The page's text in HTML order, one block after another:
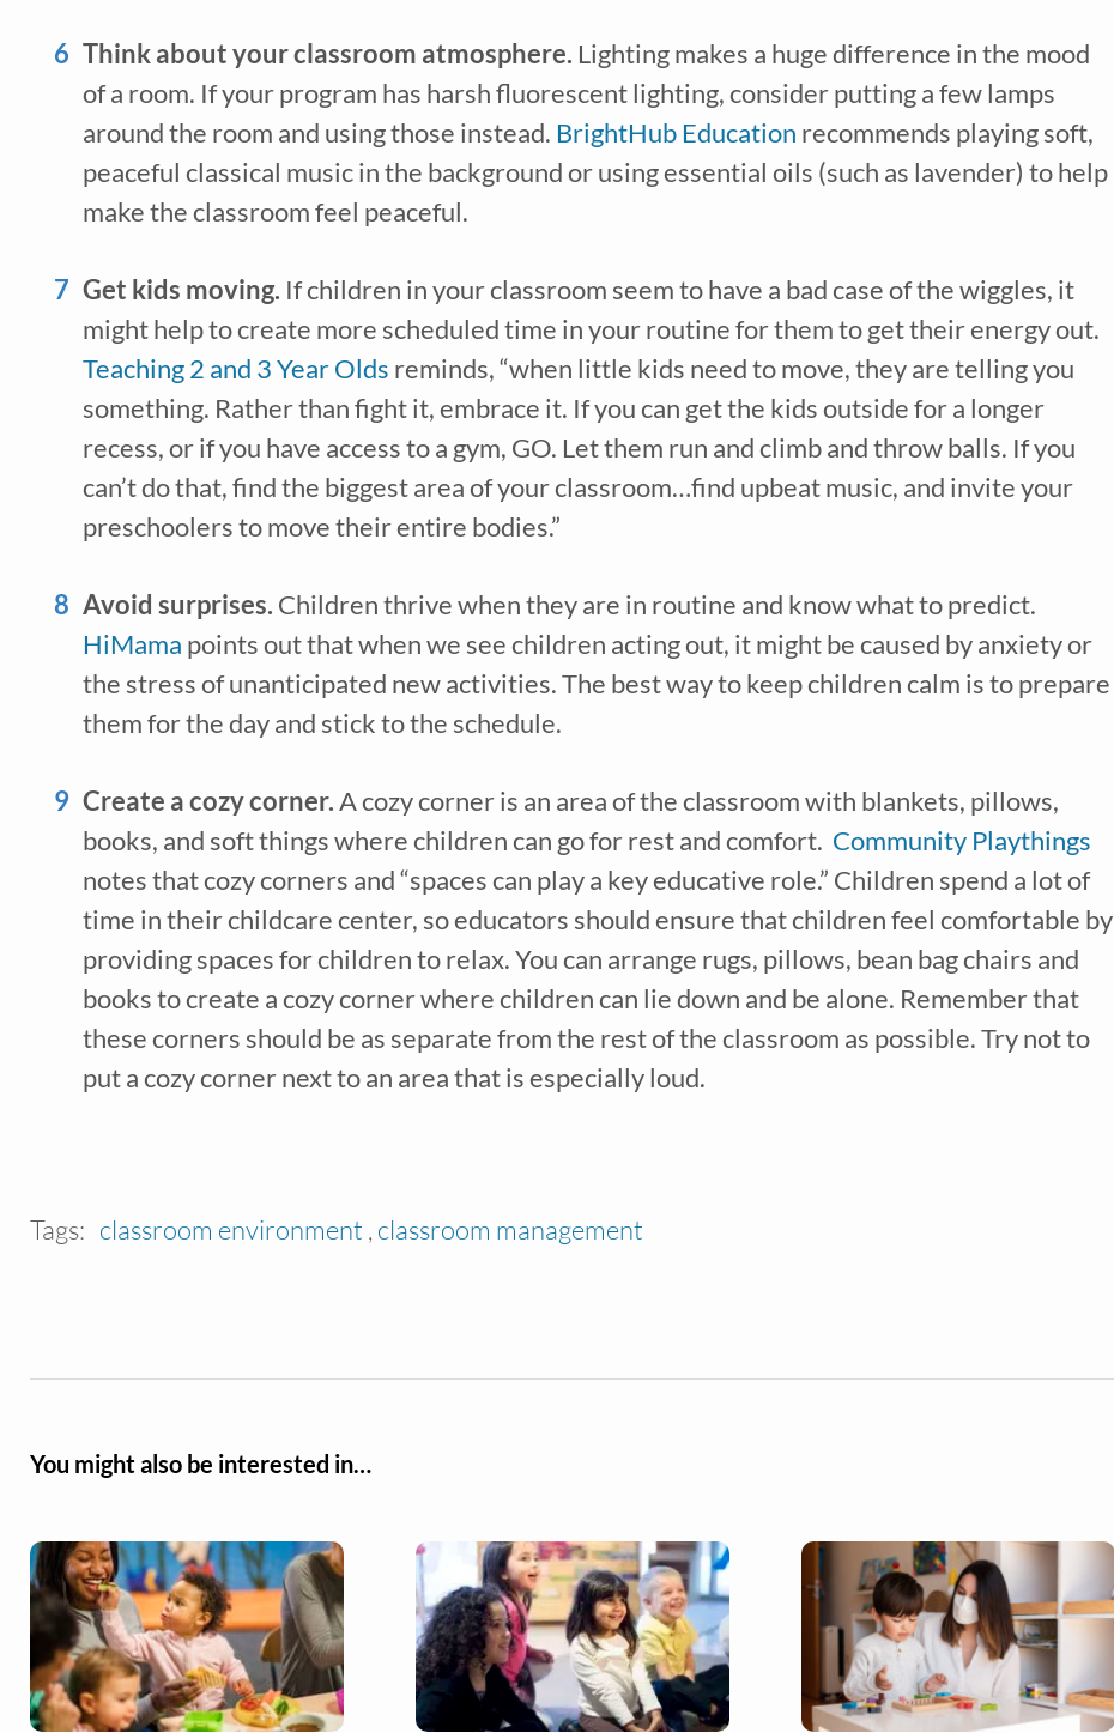
Think about your classroom atmosphere. Lighting makes a huge difference in the mood
of a room. If your program has harsh fluorescent lighting, consider putting a few lamps
around the room and using those instead. BrightHub Education recommends playing soft,
peaceful classical music in the background or using essential oils (such as lavender) to help
make the classroom feel peaceful.
Get kids moving. If children in your classroom seem to have a bad case of the wiggles, it
Teaching 2 and 3 Year Olds reminds, “when little kids need to move, they are telling you
something. Rather than fight it, embrace it. If you can get the kids outside for a longer
recess, or if you have access to a gym, GO. Let them run and climb and throw balls. If you
can’t do that, find the biggest area of your classroom…find upbeat music, and invite your
preschoolers to move their entire bodies.”
Avoid surprises.
HiMama points out that when we see children acting out, it might be caused by anxiety or
the stress of unanticipated new activities. The best way to keep children calm is to prepare
them for the day and stick to the schedule.
Create a cozy corner. A cozy corner is an area of the classroom with blankets, pillows,
books, and soft things where children can go for rest and comfort. Community Playthings
notes that cozy corners and “spaces can play a key educative role.” Children spend a lot of
time in their childcare center, so educators should ensure that children feel comfortable by
providing spaces for children to relax. You can arrange rugs, pillows, bean bag chairs and
books to create a cozy corner where children can lie down and be alone. Remember that
these corners should be as separate from the rest of the classroom as possible. Try not to
put a cozy corner next to an area that is especially loud.
Tags: classroom environment , classroom management
You might also be interested in…
Nonprofit/Public Sector Staff Member
Other